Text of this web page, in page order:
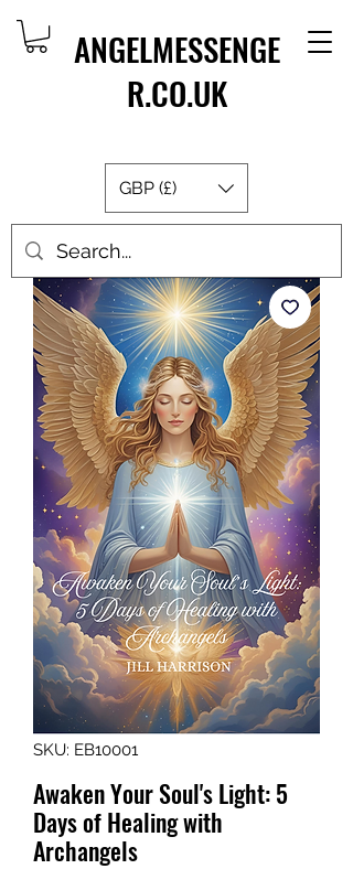
ANGELMESSENGE
R.CO.UK
GBP (£)
SKU: EB10001
Awaken Your Soul's Light: 5
Days of Healing with
Archangels